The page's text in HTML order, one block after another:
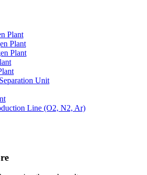
Plant
Plant
Plant
Unit
Line (O2, N2, Ar)